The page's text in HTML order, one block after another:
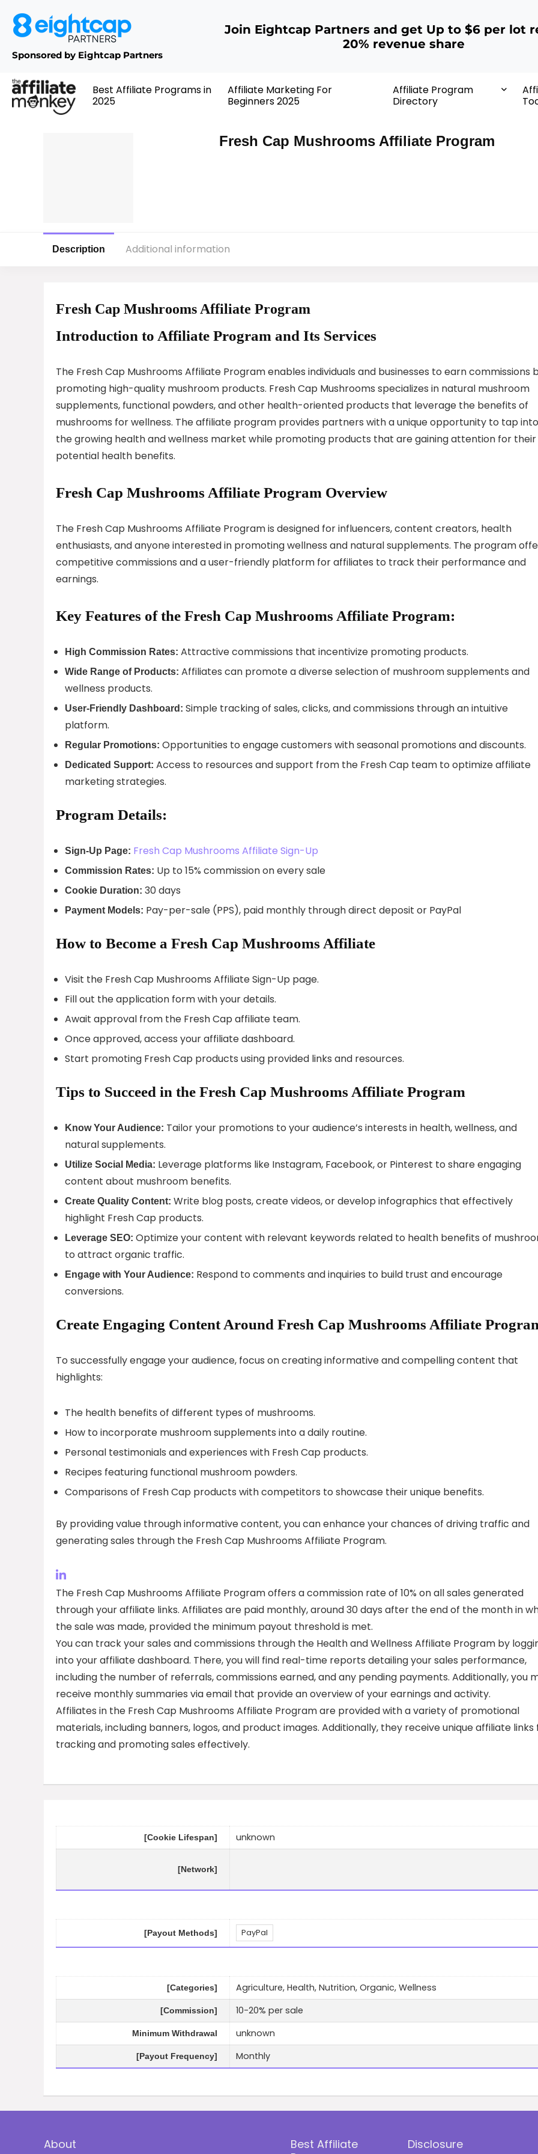
Sponsored by Eightcap Partners
Join Eightcap Partners and get Up to $6 per lot
20% revenue share
Best Affiliate Programs in
2025
Affiliate Marketing For
Beginners 2025
Affiliate Program
Directory
Fresh Cap Mushrooms Affiliate Program
Description Additional information
Fresh Cap Mushrooms Affiliate Program
Introduction to Affiliate Program and Its Services
The Fresh Cap Mushrooms Affiliate Program enables individuals and businesses to earn commissions
promoting high-quality mushroom products. Fresh Cap Mushrooms specializes in natural mushroom
supplements, functional powders, and other health-oriented products that leverage the benefits of
mushrooms for wellness. The affiliate program provides partners with a unique opportunity to tap into
the growing health and wellness market while promoting products that are gaining attention for their
potential health benefits.
Fresh Cap Mushrooms Affiliate Program Overview
The Fresh Cap Mushrooms Affiliate Program is designed for influencers, content creators, health
enthusiasts, and anyone interested in promoting wellness and natural supplements. The program
competitive commissions and a user-friendly platform for affiliates to track their performance and
earnings.
Key Features of the Fresh Cap Mushrooms Affiliate Program:
High Commission Rates: Attractive commissions that incentivize promoting products.
Wide Range of Products: Affiliates can promote a diverse selection of mushroom supplements and
wellness products.
User-Friendly Dashboard: Simple tracking of sales, clicks, and commissions through an intuitive
platform.
Regular Promotions: Opportunities to engage customers with seasonal promotions and discounts.
Dedicated Support: Access to resources and support from the Fresh Cap team to optimize affiliate
marketing strategies.
Program Details:
Sign-Up Page: Fresh Cap Mushrooms Affiliate Sign-Up
Commission Rates: Up to 15% commission on every sale
Cookie Duration: 30 days
Payment Models: Pay-per-sale (PPS), paid monthly through direct deposit or PayPal
How to Become a Fresh Cap Mushrooms Affiliate
Visit the Fresh Cap Mushrooms Affiliate Sign-Up page.
Fill out the application form with your details.
Await approval from the Fresh Cap affiliate team.
Once approved, access your affiliate dashboard.
Start promoting Fresh Cap products using provided links and resources.
Tips to Succeed in the Fresh Cap Mushrooms Affiliate Program
Know Your Audience: Tailor your promotions to your audience’s interests in health, wellness, and
natural supplements.
Utilize Social Media: Leverage platforms like Instagram, Facebook, or Pinterest to share engaging
content about mushroom benefits.
Create Quality Content: Write blog posts, create videos, or develop infographics that effectively
highlight Fresh Cap products.
Leverage SEO: Optimize your content with relevant keywords related to health benefits of
to attract organic traffic.
Engage with Your Audience: Respond to comments and inquiries to build trust and encourage
conversions.
Create Engaging Content Around Fresh Cap Mushrooms Affiliate
To successfully engage your audience, focus on creating informative and compelling content that
highlights:
The health benefits of different types of mushrooms.
How to incorporate mushroom supplements into a daily routine.
Personal testimonials and experiences with Fresh Cap products.
Recipes featuring functional mushroom powders.
Comparisons of Fresh Cap products with competitors to showcase their unique benefits.
By providing value through informative content, you can enhance your chances of driving traffic and
generating sales through the Fresh Cap Mushrooms Affiliate Program.
The Fresh Cap Mushrooms Affiliate Program offers a commission rate of 10% on all sales generated
through your affiliate links. Affiliates are paid monthly, around 30 days after the end of the month in
the sale was made, provided the minimum payout threshold is met.
You can track your sales and commissions through the Health and Wellness Affiliate Program by
into your affiliate dashboard. There, you will find real-time reports detailing your sales performance,
including the number of referrals, commissions earned, and any pending payments. Additionally, you
receive monthly summaries via email that provide an overview of your earnings and activity.
Affiliates in the Fresh Cap Mushrooms Affiliate Program are provided with a variety of promotional
materials, including banners, logos, and product images. Additionally, they receive unique affiliate links
tracking and promoting sales effectively.
[Cookie Lifespan] unknown
[Network]
[Payout Methods] PayPal
[Categories] Agriculture, Health, Nutrition, Organic, Wellness
[Commission] 10-20% per sale
Minimum Withdrawal unknown
[Payout Frequency] Monthly
About
Best Affiliate
Disclosure